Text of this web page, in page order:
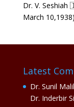
Dr. V.
March
Latest
Dr. Sunil
Dr. Inderbir